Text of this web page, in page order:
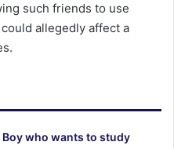
such friends to use
allegedly affect a
Boy who wants to study